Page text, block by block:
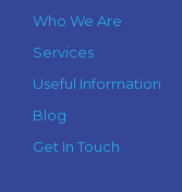
Who We Are
Services
Useful Information
Blog
Get In Touch